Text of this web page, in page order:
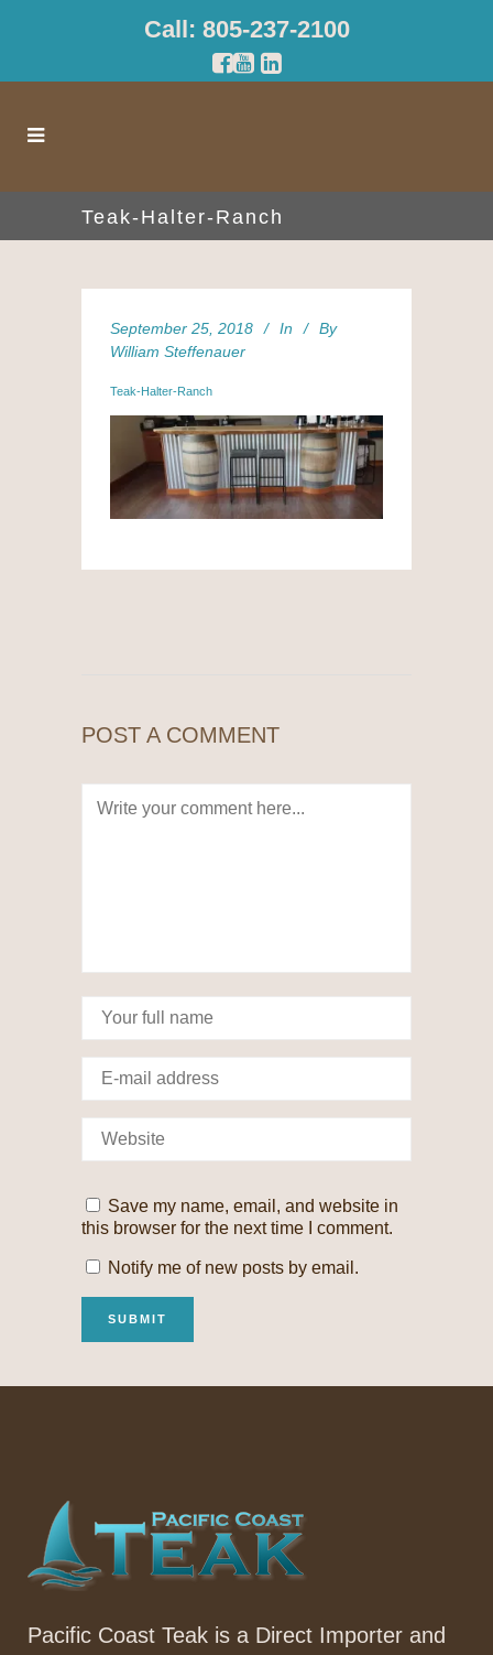
Call: 805-237-2100
Teak-Halter-Ranch
September 25, 2018 In
By
William Steffenauer
Teak-Halter-Ranch
POST A COMMENT
Save my name, email, and website in
this browser for the next time I comment.
Notify me of new posts by email.
Pacific Coast Teak is a Direct Importer and